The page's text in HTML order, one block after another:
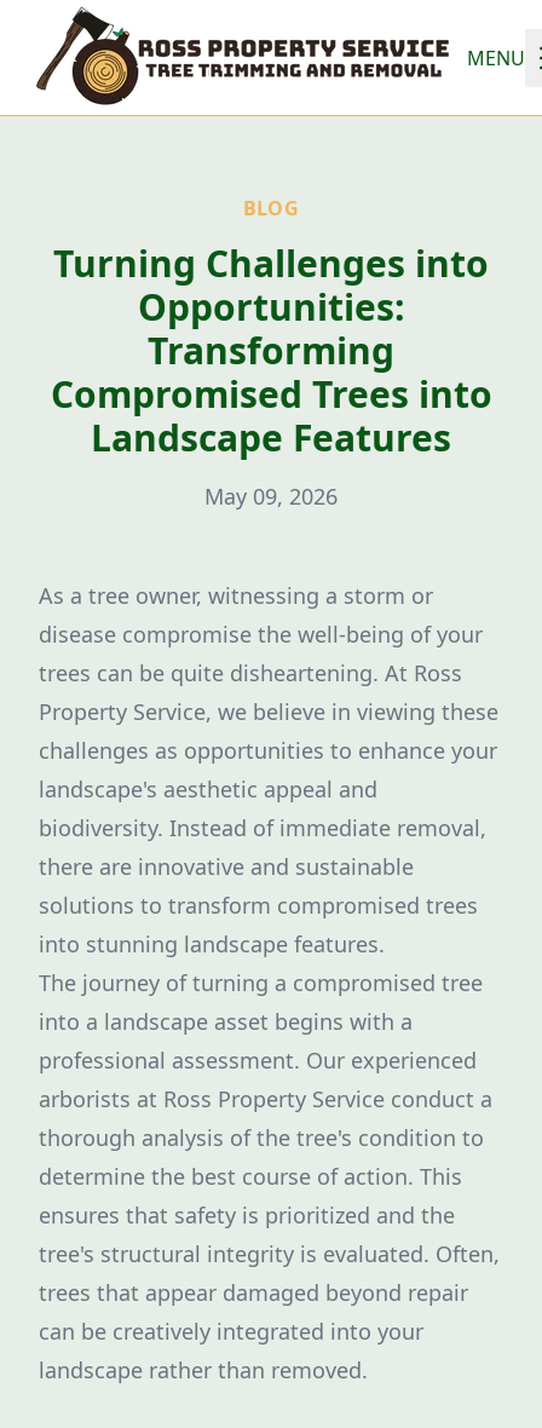
MENU
BLOG
Turning Challenges into
Opportunities:
Transforming
Compromised Trees into
Landscape Features
May 09, 2026
As a tree owner, witnessing a storm or
disease compromise the well-being of your
trees can be quite disheartening. At Ross
Property Service, we believe in viewing these
challenges as opportunities to enhance your
landscape's aesthetic appeal and
biodiversity. Instead of immediate removal,
there are innovative and sustainable
solutions to transform compromised trees
into stunning landscape features.
The journey of turning a compromised tree
into a landscape asset begins with a
professional assessment. Our experienced
arborists at Ross Property Service conduct a
thorough analysis of the tree's condition to
determine the best course of action. This
ensures that safety is prioritized and the
tree's structural integrity is evaluated. Often,
trees that appear damaged beyond repair
can be creatively integrated into your
landscape rather than removed.